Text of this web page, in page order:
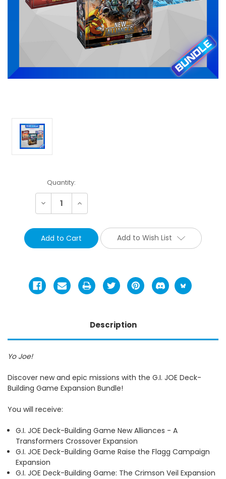
Current
Stock:
Quantity:
Decrease Increase
Add to Wish List
Description
Yo Joe!
Discover new and epic missions with the G.I. JOE Deck-
Building Game Expansion Bundle!
You will receive:
G.I. JOE Deck-Building Game New Alliances - A
Transformers Crossover Expansion
G.I. JOE Deck-Building Game Raise the Flagg Campaign
Expansion
G.I. JOE Deck-Building Game: The Crimson Veil Expansion